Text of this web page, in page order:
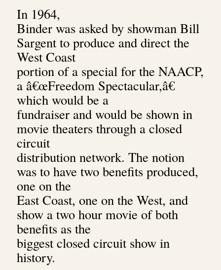
In 1964,
Binder was asked by showman Bill
Sargent to produce and direct the
West Coast
portion of a special for the NAACP,
a â€œFreedom Spectacular,â€
which would be a
fundraiser and would be shown in
movie theaters through a closed
circuit
distribution network. The notion
was to have two benefits produced,
one on the
East Coast, one on the West, and
show a two hour movie of both
benefits as the
biggest closed circuit show in
history.